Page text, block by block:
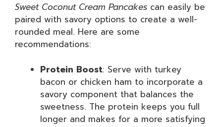
Sweet Coconut Cream Pancakes can easily be
paired with savory options to create a well-
rounded meal. Here are some
recommendations:
Protein Boost: Serve with turkey
bacon or chicken ham to incorporate a
savory component that balances the
sweetness. The protein keeps you full
longer and makes for a more satisfying